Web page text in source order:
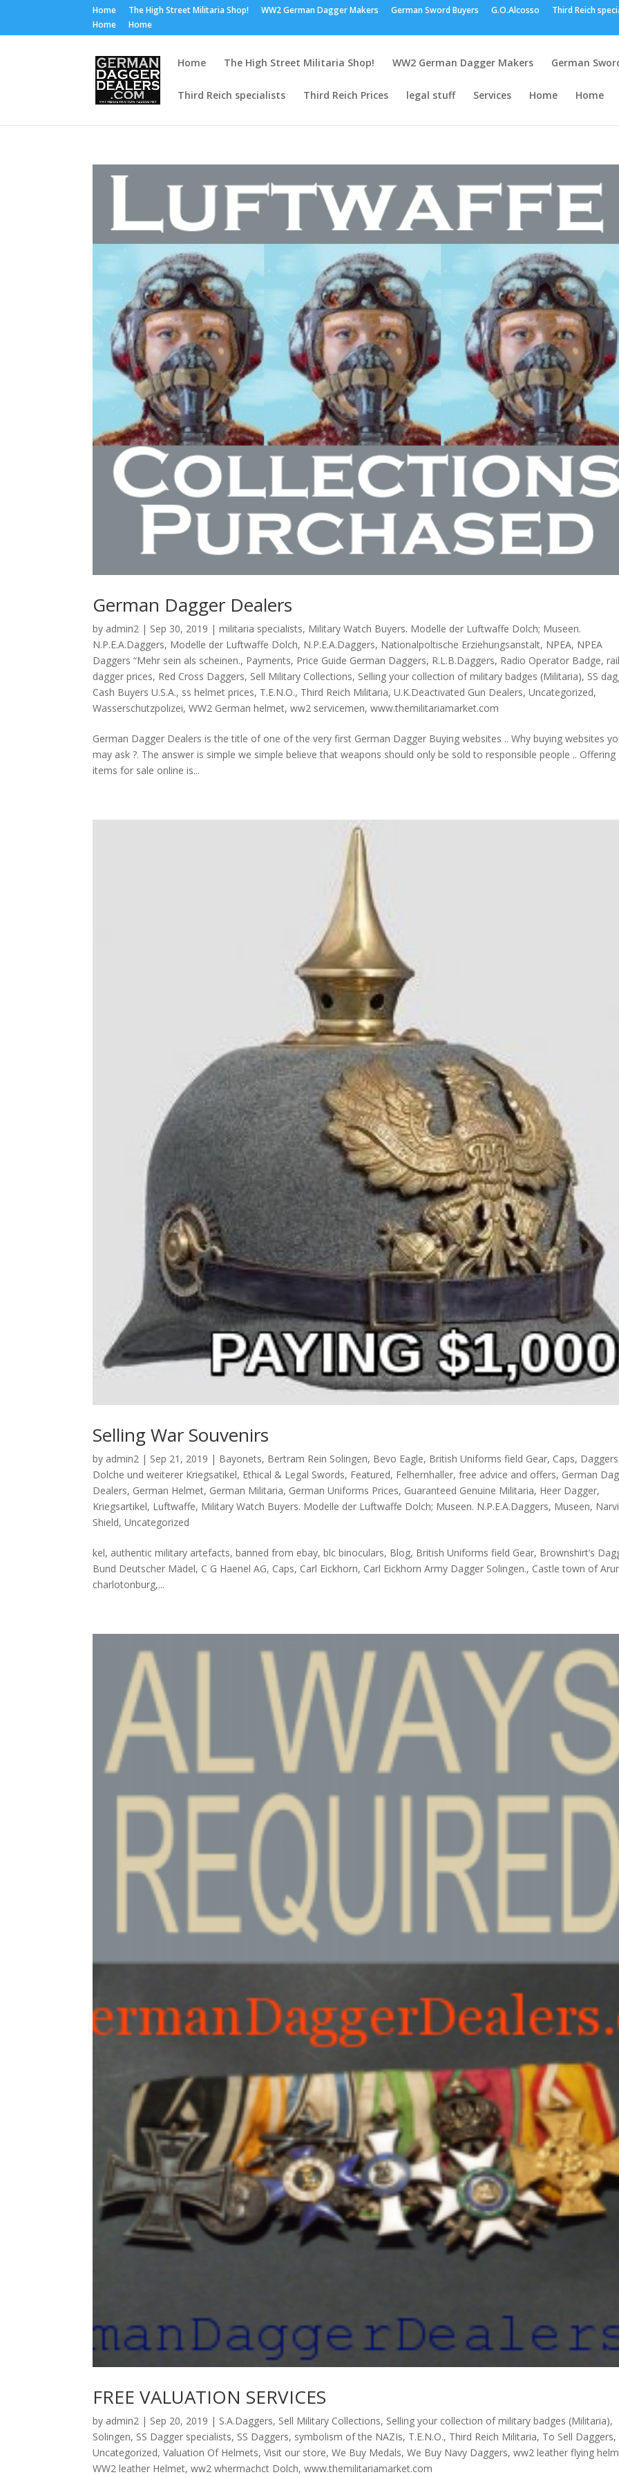
Home The High Street Militaria Shop! WW2 German Dagger Makers German Sword Buyers G.O.Alcosso
Third Reich
Home
Home
Home The High Street Militaria Shop! WW2 German Dagger Makers German
Third Reich specialists Third Reich Prices legal stuff Services Home Home
German Dagger Dealers
by admin2 | Sep 30, 2019 |militaria specialists, Military Watch Buyers. Modelle der Luftwaffe Dolch; Museen.
N.P.E.A.Daggers, Modelle der Luftwaffe Dolch, N.P.E.A.Daggers, Nationalpoltische Erziehungsanstalt, NPEA, NPEA
Daggers “Mehr sein als scheinen., Payments, Price Guide German Daggers, R.L.B.Daggers, Radio Operator Badge,
dagger prices, Red Cross Daggers, Sell Military Collections, Selling your collection of military badges (Militaria), SS
Cash Buyers U.S.A., ss helmet prices, T.E.N.O., Third Reich Militaria,U.K.Deactivated Gun Dealers,Uncategorized,
Wasserschutzpolizei,WW2 German helmet,ww2 servicemen,www.themilitariamarket.com
German Dagger Dealers is the title of one of the very first German Dagger Buying websites .. Why buying websites
may ask ?. The answer is simple we simple believe that weapons should only be sold to responsible people .. Offering
items for sale online is...
Selling War Souvenirs
by admin2 | Sep 21, 2019 | Bayonets, Bertram Rein Solingen, Bevo Eagle, British Uniforms field Gear, Caps, Daggers
Dolche und weiterer Kriegsatikel, Ethical & Legal Swords, Featured, Felhernhaller,free advice and offers, German
Dealers, German Helmet, German Militaria, German Uniforms Prices, Guaranteed Genuine Militaria, Heer Dagger,
Kriegsartikel, Luftwaffe, Military Watch Buyers. Modelle der Luftwaffe Dolch; Museen. N.P.E.A.Daggers, Museen,
Shield,Uncategorized
kel, authentic military artefacts, banned from ebay, blc binoculars, Blog, British Uniforms field Gear, Brownshirt’s
Bund Deutscher Mädel, C G Haenel AG, Caps, Carl Eickhorn, Carl Eickhorn Army Dagger Solingen., Castle town of
charlotonburg,...
FREE VALUATION SERVICES
by admin2 | Sep 20, 2019 | S.A.Daggers, Sell Military Collections, Selling your collection of military badges (Militaria),
Solingen, SS Dagger specialists, SS Daggers, symbolism of the NAZIs, T.E.N.O., Third Reich Militaria, To Sell Daggers,
Uncategorized,Valuation Of Helmets,Visit our store,We Buy Medals,We Buy Navy Daggers,ww2 leather flying
WW2 leather Helmet,ww2 whermachct Dolch,www.themilitariamarket.com